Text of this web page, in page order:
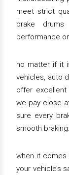
meet strict
brake
performance
no matter if it
vehicles, auto
offer excellent
we pay close
sure every
smooth braking.
when it comes
your vehicle’s